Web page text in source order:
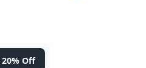
20% Off